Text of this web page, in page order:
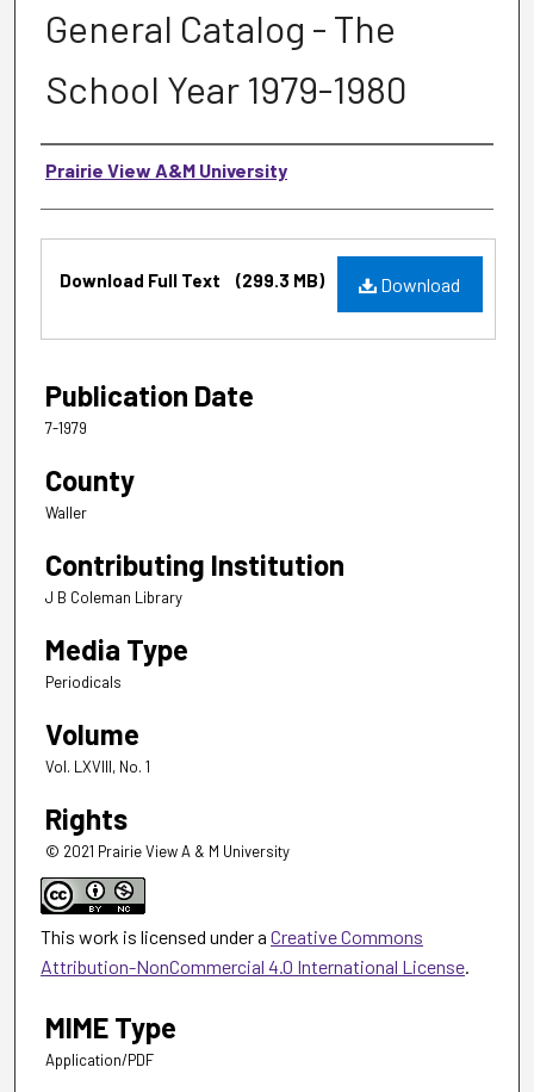
General Catalog - The
School Year 1979-1980
Authors
Prairie View A&M University
Files
Download
Download Full Text (299.3 MB)
Publication Date
7-1979
County
Waller
Contributing Institution
J B Coleman Library
Media Type
Periodicals
Volume
Vol. LXVIII, No. 1
Rights
© 2021 Prairie View A & M University
This work is licensed under a Creative Commons
Attribution-NonCommercial 4.0 International License
MIME Type
Application/PDF